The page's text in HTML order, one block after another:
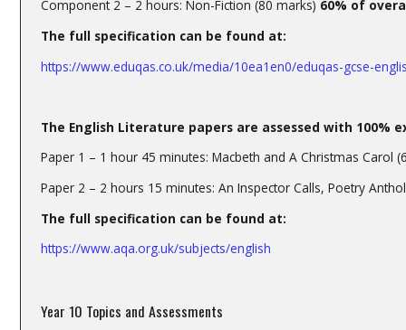
Component 2 – 2 hours: Non-Fiction (80 marks) 60% of
The full specification can be found at:
https://www.eduqas.co.uk/media/10ea1en0/eduqas-gcse-
The English Literature papers are assessed with 100%
Paper 1 – 1 hour 45 minutes: Macbeth and A Christmas Carol
Paper 2 – 2 hours 15 minutes: An Inspector Calls, Poetry
The full specification can be found at:
https://www.aqa.org.uk/subjects/english
Year 10 Topics and Assessments